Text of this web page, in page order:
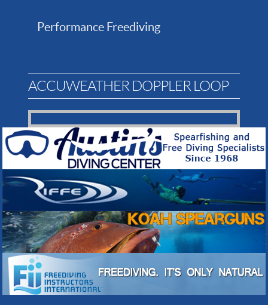
Performance Freediving
ACCUWEATHER DOPPLER LOOP